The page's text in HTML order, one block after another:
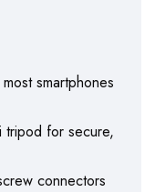
most smartphones
tripod for secure,
connectors